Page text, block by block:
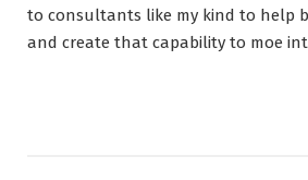
to consultants like my kind to help
and create that capability to moe